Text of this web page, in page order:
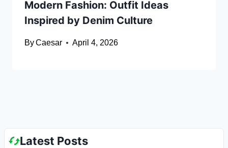
Modern Fashion: Outfit Ideas
Inspired by Denim Culture
ByCaesar April 4, 2026
Latest Posts